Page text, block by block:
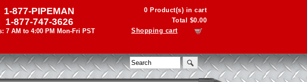
1-877-PIPEMAN
1-877-747-3626
7 AM to 4:00 PM Mon-Fri PST
0 Product(s) in cart
Total $0.00
Shopping cart